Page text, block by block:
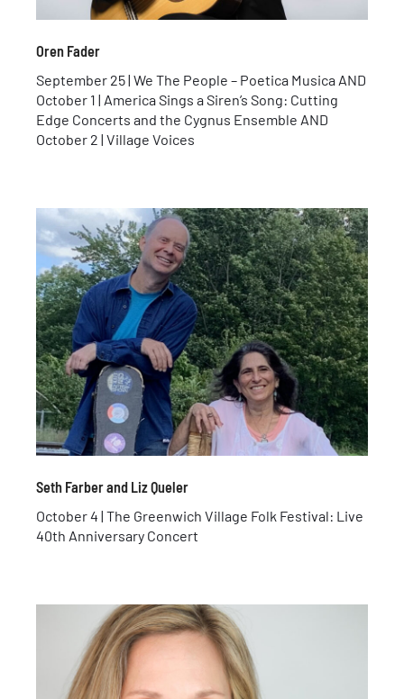
Oren Fader
September 25 | We The People – Poetica Musica AND
October 1 | America Sings a Siren’s Song: Cutting
Edge Concerts and the Cygnus Ensemble AND
October 2 | Village Voices
Seth Farber and Liz Queler
October 4 | The Greenwich Village Folk Festival: Live
40th Anniversary Concert